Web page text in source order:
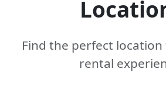
Find the perfect
rental